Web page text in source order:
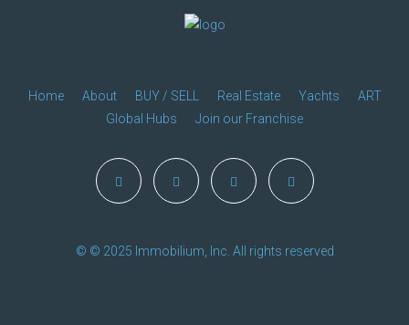
Home About BUY / SELL Real Estate Yachts
ART
Global Hubs
Join our Franchise
© © 2025 Immobilium, Inc. All rights reserved